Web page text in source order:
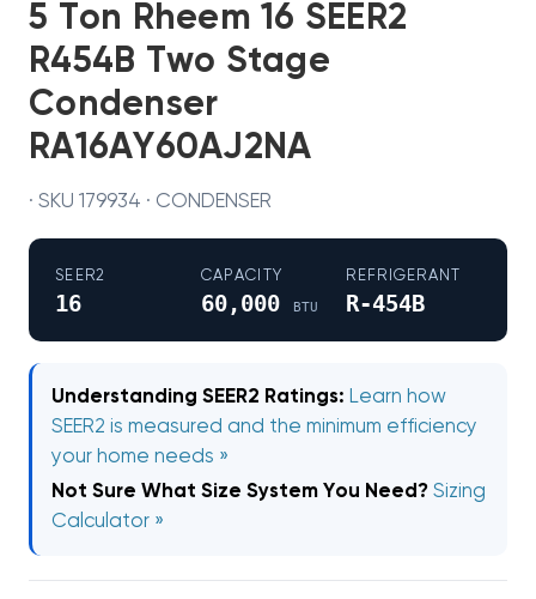
5 Ton Rheem 16 SEER2
R454B Two Stage
Condenser
RA16AY60AJ2NA
· SKU 179934 · CONDENSER
SEER2
16
CAPACITY
60,000 BTU
REFRIGERANT
R-454B
Understanding SEER2 Ratings: Learn how
SEER2 is measured and the minimum efficiency
your home needs »
Not Sure What Size System You Need? Sizing
Calculator »